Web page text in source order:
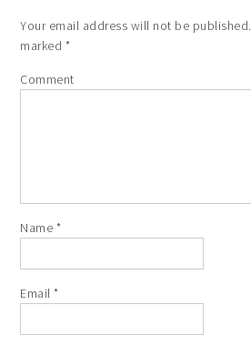
Your email address will not be published.
marked *
Comment
Name *
Email*